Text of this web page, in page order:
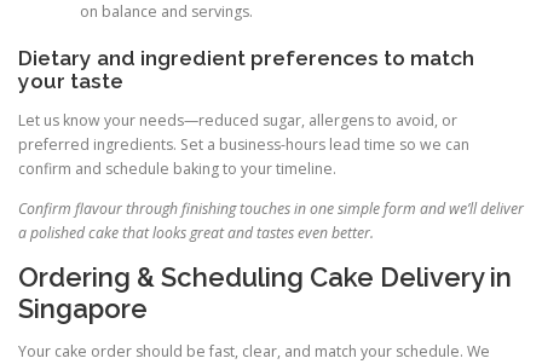
on balance and servings.
Dietary and ingredient preferences to match
your taste
Let us know your needs—reduced sugar, allergens to avoid, or
preferred ingredients. Set a business-hours lead time so we can
confirm and schedule baking to your timeline.
Confirm flavour through finishing touches in one simple form and we’ll deliver
a polished cake that looks great and tastes even better.
Ordering & Scheduling Cake Delivery in
Singapore
Your cake order should be fast, clear, and match your schedule. We